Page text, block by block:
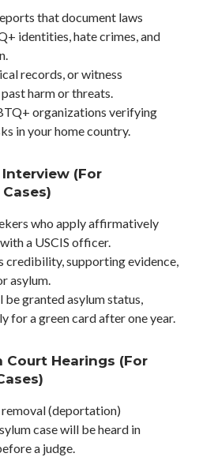
that document laws
identities, hate crimes, and
records, or witness
harm or threats.
organizations verifying
in your home country.
Interview (For
who apply affirmatively
a USCIS officer.
credibility, supporting evidence,
asylum.
granted asylum status,
for a green card after one year.
Court Hearings (For
(deportation)
case will be heard in
a judge.